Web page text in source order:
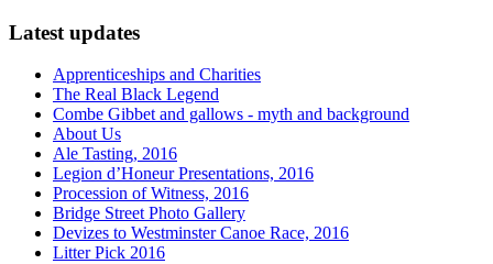
Latest updates
Apprenticeships and Charities
The Real Black Legend
Combe Gibbet and gallows - myth and background
About Us
Ale Tasting, 2016
Legion d’Honeur Presentations, 2016
Procession of Witness, 2016
Bridge Street Photo Gallery
Devizes to Westminster Canoe Race, 2016
Litter Pick 2016